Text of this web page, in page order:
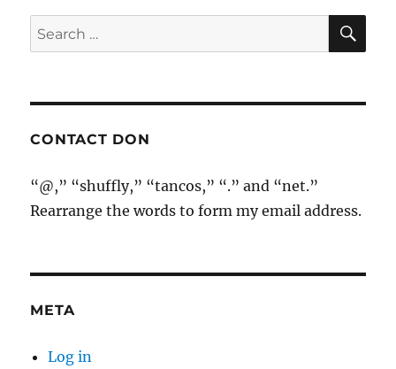
Search
for:
CONTACT DON
“@,” “shuffly,” “tancos,” “.” and “net.”
Rearrange the words to form my email address.
META
Log in